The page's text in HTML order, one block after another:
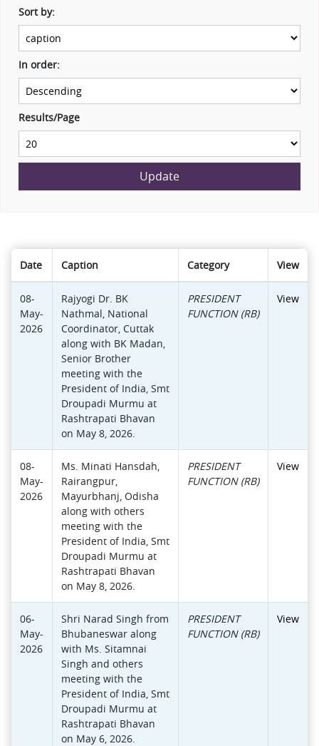
Sort by:
In order:
Results/Page
Update
Date Caption Category View
08-
May-
2026
Rajyogi Dr. BK
Nathmal, National
Coordinator, Cuttak
along with BK Madan,
Senior Brother
meeting with the
President of India, Smt
Droupadi Murmu at
Rashtrapati Bhavan
on May 8, 2026.
PRESIDENT
FUNCTION (RB)
View
08-
May-
2026
Ms. Minati Hansdah,
Rairangpur,
Mayurbhanj, Odisha
along with others
meeting with the
President of India, Smt
Droupadi Murmu at
Rashtrapati Bhavan
on May 8, 2026.
PRESIDENT
FUNCTION (RB)
View
06-
May-
2026
Shri Narad Singh from
Bhubaneswar along
with Ms. Sitamnai
Singh and others
meeting with the
President of India, Smt
Droupadi Murmu at
Rashtrapati Bhavan
on May 6, 2026.
PRESIDENT
FUNCTION (RB)
View